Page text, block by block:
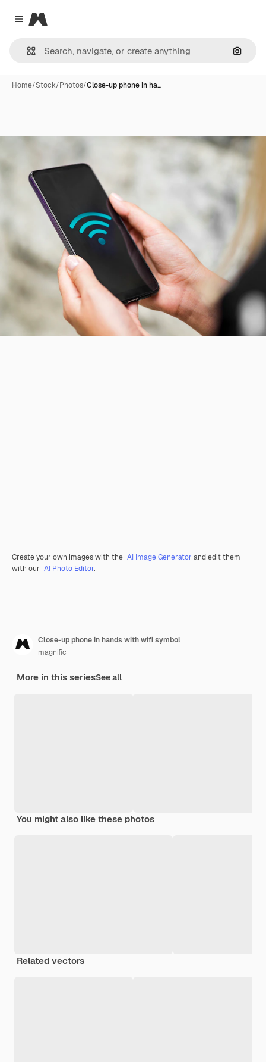
Close menu
Magnific
Home/Stock/Photos/Close-up phone in ha…
Create your own images with the AI Image Generator and edit them
with our AI Photo Editor.
Close-up phone in hands with wifi symbol
magnific
More in this seriesSee all
You might also like these photos
Related vectors